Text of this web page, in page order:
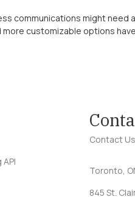
communications might need
customizable options
Contact Us
Toronto,
845 St.